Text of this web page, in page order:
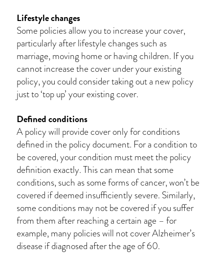
Lifestyle changes
Some policies allow you to increase your cover,
particularly after lifestyle changes such as
marriage, moving home or having children. If you
cannot increase the cover under your existing
policy, you could consider taking out a new policy
just to ‘top up’ your existing cover.
Defined conditions
A policy will provide cover only for conditions
defined in the policy document. For a condition to
be covered, your condition must meet the policy
definition exactly. This can mean that some
conditions, such as some forms of cancer, won’t be
covered if deemed insufficiently severe. Similarly,
some conditions may not be covered if you suffer
from them after reaching a certain age – for
example, many policies will not cover Alzheimer’s
disease if diagnosed after the age of 60.